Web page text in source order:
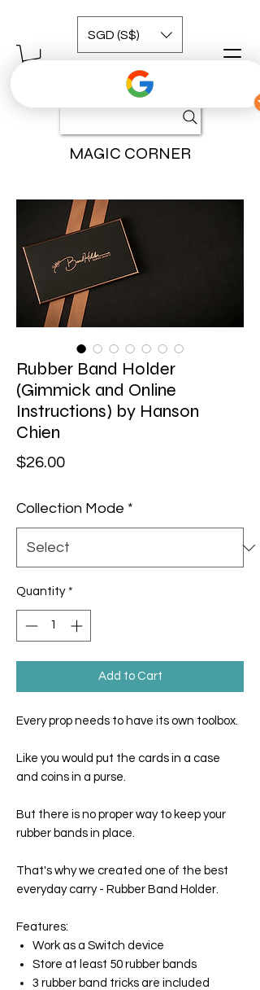
MAGIC CORNER
SGD (S$)
Rubber Band Holder
(Gimmick and Online
Instructions) by Hanson
Chien
$26.00Price
Collection Mode *
Quantity *
Add to Cart
Every prop needs to have its own toolbox.
Like you would put the cards in a case
and coins in a purse.
But there is no proper way to keep your
rubber bands in place.
That's why we created one of the best
everyday carry - Rubber Band Holder.
Features:
Work as a Switch device
Store at least 50 rubber bands
3 rubber band tricks are included